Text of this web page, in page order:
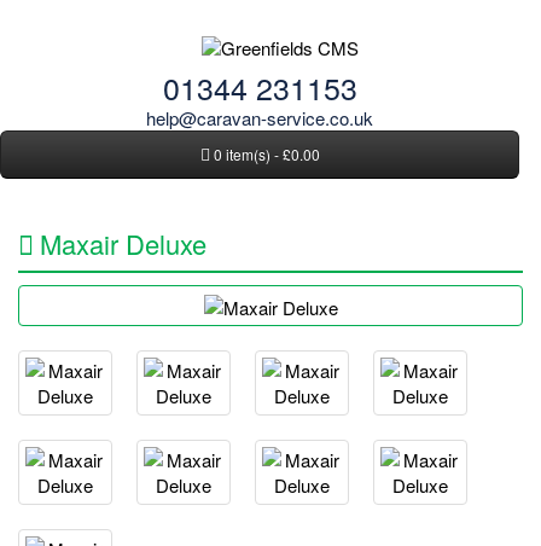
01344 231153
help@caravan-service.co.uk
0 item(s) - £0.00
Maxair Deluxe